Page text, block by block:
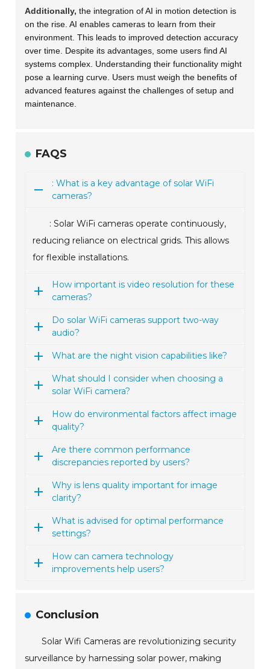
Additionally, the integration of AI in motion detection is
on the rise. AI enables cameras to learn from their
environment. This leads to improved detection accuracy
over time. Despite its advantages, some users find AI
systems complex. Understanding their functionality might
pose a learning curve. Users must weigh the benefits of
advanced features against the challenges of setup and
maintenance.
FAQS
: What is a key advantage of solar WiFi
cameras?
: Solar WiFi cameras operate continuously,
reducing reliance on electrical grids. This allows
for flexible installations.
How important is video resolution for these
cameras?
Do solar WiFi cameras support two-way
audio?
What are the night vision capabilities like?
What should I consider when choosing a
solar WiFi camera?
How do environmental factors affect image
quality?
Are there common performance
discrepancies reported by users?
Why is lens quality important for image
clarity?
What is advised for optimal performance
settings?
How can camera technology
improvements help users?
Conclusion
Solar Wifi Cameras are revolutionizing security
surveillance by harnessing solar power, making